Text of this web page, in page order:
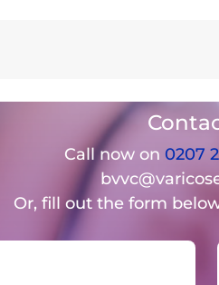
Call now on 0207
Or, fill out the form